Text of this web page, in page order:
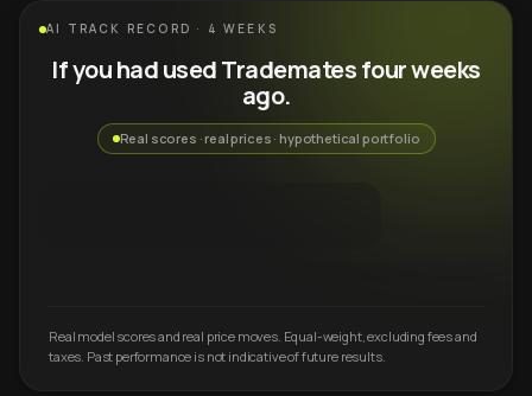
AI TRACK RECORD · 4 WEEKS
If you had used Trademates four weeks
ago.
Real scores · real prices · hypothetical portfolio
Real model scores and real price moves. Equal-weight, excluding fees and
taxes. Past performance is not indicative of future results.